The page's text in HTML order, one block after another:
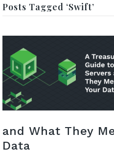
Posts Tagged ‘Swift’
and What They
Data